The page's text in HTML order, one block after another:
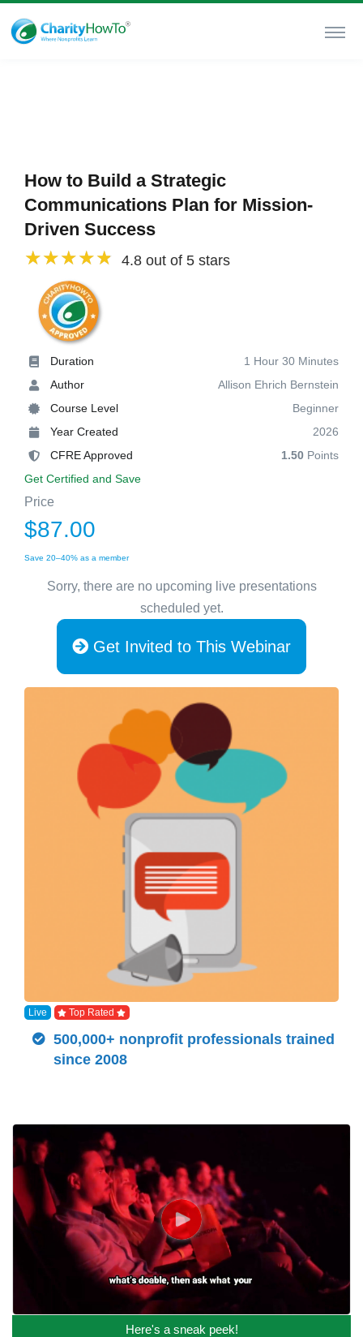
How to Build a Strategic
Communications Plan for Mission-
Driven Success
4.8 out of 5 stars
Duration
1 Hour 30 Minutes
Author
Allison Ehrich Bernstein
Course Level
Beginner
Year Created
2026
CFRE Approved
1.50 Points
Get Certified and Save
Price
$87.00
Save 20–40% as a member
Sorry, there are no upcoming live presentations
scheduled yet.
Get Invited to This Webinar
Live Top Rated
500,000+ nonprofit professionals trained
since 2008
Here's a sneak peek!